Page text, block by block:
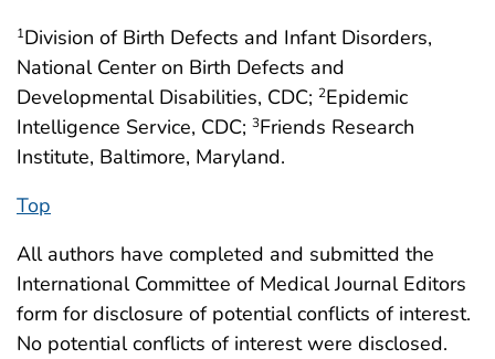
1Division of Birth Defects and Infant Disorders,
National Center on Birth Defects and
Developmental Disabilities, CDC; 2Epidemic
Intelligence Service, CDC; 3Friends Research
Institute, Baltimore, Maryland.
Top
All authors have completed and submitted the
International Committee of Medical Journal Editors
form for disclosure of potential conflicts of interest.
No potential conflicts of interest were disclosed.